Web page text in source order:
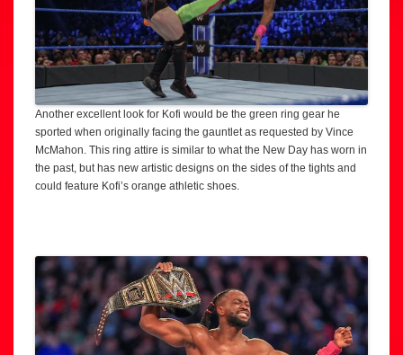
Another excellent look for Kofi would be the green ring gear he
sported when originally facing the gauntlet as requested by Vince
McMahon. This ring attire is similar to what the New Day has worn in
the past, but has new artistic designs on the sides of the tights and
could feature Kofi’s orange athletic shoes.